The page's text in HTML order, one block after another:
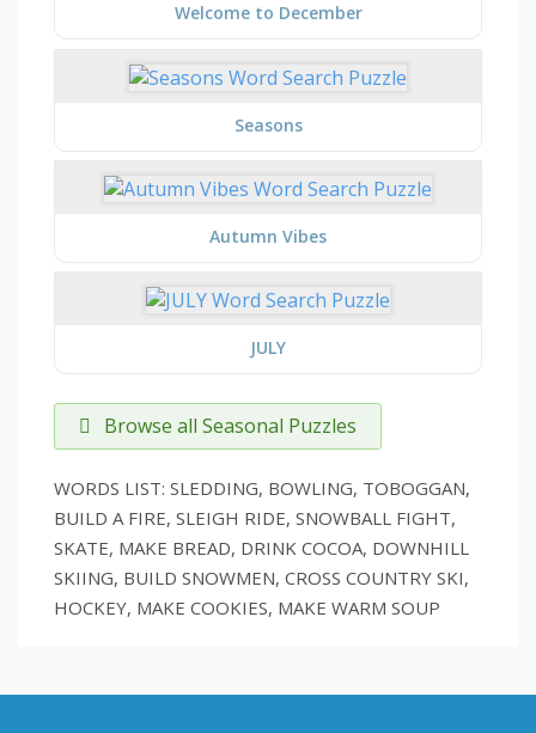
Welcome to December
Seasons
Autumn Vibes
JULY
Browse all Seasonal Puzzles
WORDS LIST: SLEDDING, BOWLING, TOBOGGAN,
BUILD A FIRE, SLEIGH RIDE, SNOWBALL FIGHT,
SKATE, MAKE BREAD, DRINK COCOA, DOWNHILL
SKIING, BUILD SNOWMEN, CROSS COUNTRY SKI,
HOCKEY, MAKE COOKIES, MAKE WARM SOUP